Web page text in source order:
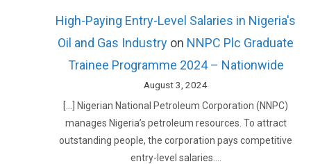
High-Paying Entry-Level Salaries in Nigeria's
Oil and Gas Industry on NNPC Plc Graduate
Trainee Programme 2024 – Nationwide
August 3, 2024
[…] Nigerian National Petroleum Corporation (NNPC)
manages Nigeria’s petroleum resources. To attract
outstanding people, the corporation pays competitive
entry-level salaries.…